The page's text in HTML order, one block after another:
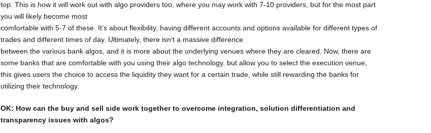
top. This is how it will work out with algo providers too, where you may work with 7-10 providers, but for the most part
you will likely become most
comfortable with 5-7 of these. It’s about flexibility, having different accounts and options available for different types of
trades and different times of day. Ultimately, there isn’t a massive difference
between the various bank algos, and it is more about the underlying venues where they are cleared. Now, there are
some banks that are comfortable with you using their algo technology, but allow you to select the execution venue,
this gives users the choice to access the liquidity they want for a certain trade, while still rewarding the banks for
utilizing their technology.
OK: How can the buy and sell side work together to overcome integration, solution differentiation and
transparency issues with algos?